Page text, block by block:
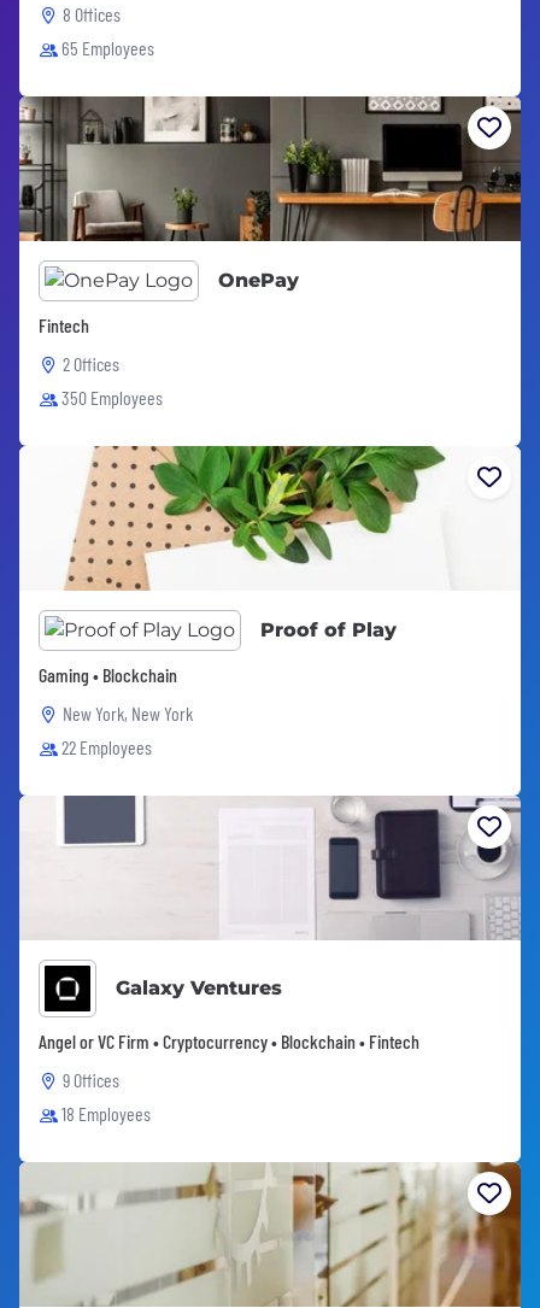
8 Offices
65 Employees
OnePay
Fintech
2 Offices
350 Employees
Proof of Play
Gaming • Blockchain
New York, New York
22 Employees
Galaxy Ventures
Angel or VC Firm • Cryptocurrency • Blockchain • Fintech
9 Offices
18 Employees